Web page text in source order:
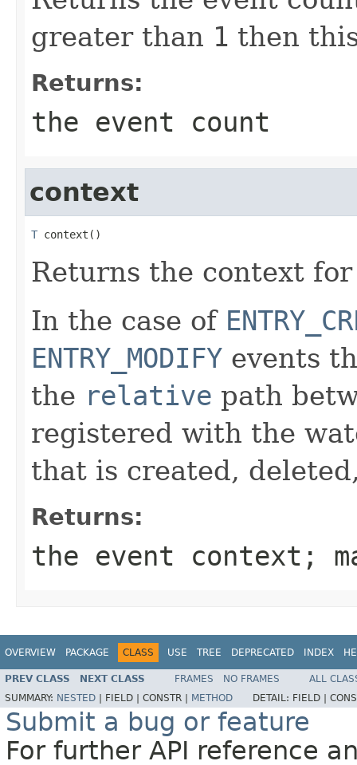
greater than 1 then
Returns:
the event count
context
T context()
Returns the context
In the case of
ENTRY_MODIFY events
the relative path
registered with the
that is created,
Returns:
the event context;
OVERVIEW PACKAGE CLASS USE TREE DEPRECATED INDEX
PREV CLASS NEXT CLASS FRAMES NO FRAMES
ALL
SUMMARY: NESTED FIELD | CONSTR | METHOD DETAIL: FIELD |
Submit a bug or feature
For further API reference